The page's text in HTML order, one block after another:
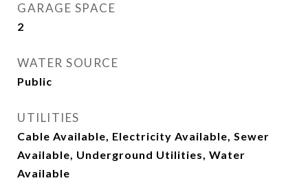
GARAGE SPACE
2
WATER SOURCE
Public
UTILITIES
Cable Available, Electricity Available, Sewer
Available, Underground Utilities, Water
Available